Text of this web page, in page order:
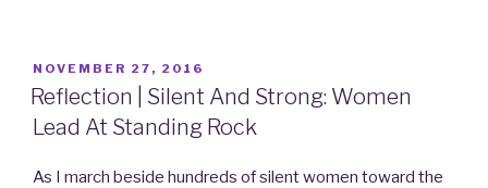
POSTED
ON
NOVEMBER 27, 2016
Reflection | Silent And Strong: Women
Lead At Standing Rock
As I march beside hundreds of silent women toward the